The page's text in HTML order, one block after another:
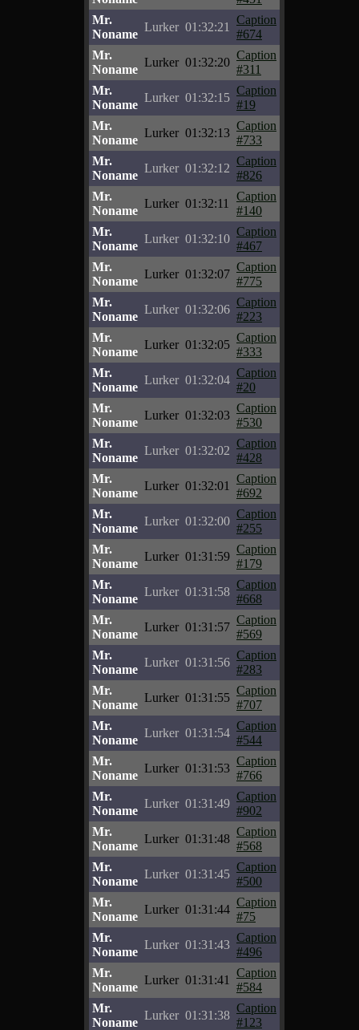
Mr.
Noname
Lurker 01:32:21
Caption
#674
Mr.
Noname
Lurker 01:32:20
Caption
#311
Mr.
Noname
Lurker 01:32:15
Caption
#19
Mr.
Noname
Lurker 01:32:13
Caption
#733
Mr.
Noname
Lurker 01:32:12
Caption
#826
Mr.
Noname
Lurker 01:32:11
Caption
#140
Mr.
Noname
Lurker 01:32:10
Caption
#467
Mr.
Noname
Lurker 01:32:07
Caption
#775
Mr.
Noname
Lurker 01:32:06
Caption
#223
Mr.
Noname
Lurker 01:32:05
Caption
#333
Mr.
Noname
Lurker 01:32:04
Caption
#20
Mr.
Noname
Lurker 01:32:03
Caption
#530
Mr.
Noname
Lurker 01:32:02
Caption
#428
Mr.
Noname
Lurker 01:32:01
Caption
#692
Mr.
Noname
Lurker 01:32:00
Caption
#255
Mr.
Noname
Lurker 01:31:59
Caption
#179
Mr.
Noname
Lurker 01:31:58
Caption
#668
Mr.
Noname
Lurker 01:31:57
Caption
#569
Mr.
Noname
Lurker 01:31:56
Caption
#283
Mr.
Noname
Lurker 01:31:55
Caption
#707
Mr.
Noname
Lurker 01:31:54
Caption
#544
Mr.
Noname
Lurker 01:31:53
Caption
#766
Mr.
Noname
Lurker 01:31:49
Caption
#902
Mr.
Noname
Lurker 01:31:48
Caption
#568
Mr.
Noname
Lurker 01:31:45
Caption
#500
Mr.
Noname
Lurker 01:31:44
Caption
#75
Mr.
Noname
Lurker 01:31:43
Caption
#496
Mr.
Noname
Lurker 01:31:41
Caption
#584
Mr.
Noname
Lurker 01:31:38
Caption
#123